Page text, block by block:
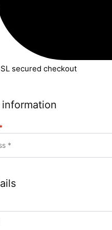
secured checkout
*